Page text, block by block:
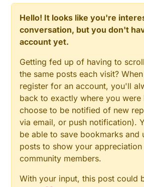
Hello! It looks like you're
conversation, but you don't
account yet.
Getting fed up of having to
the same posts each visit?
register for an account, you'll
back to exactly where you were
choose to be notified of new
via email, or push notification).
be able to save bookmarks and
posts to show your
community members.
With your input, this post could